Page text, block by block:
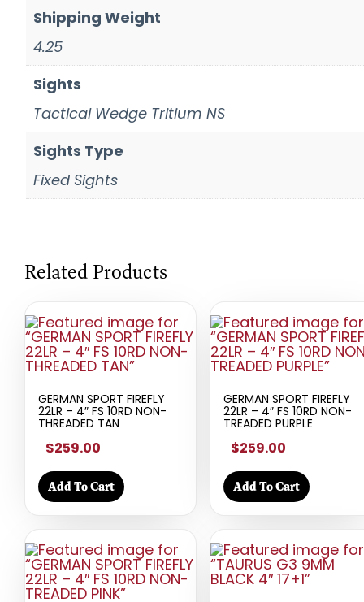
Shipping Weight
4.25
Sights
Tactical Wedge Tritium NS
Sights Type
Fixed Sights
Related Products
GERMAN SPORT FIREFLY
22LR – 4″ FS 10RD NON-
THREADED TAN
$259.00
Add To Cart
GERMAN SPORT FIREFLY
22LR – 4″ FS 10RD NON-
TREADED PURPLE
$259.00
Add To Cart